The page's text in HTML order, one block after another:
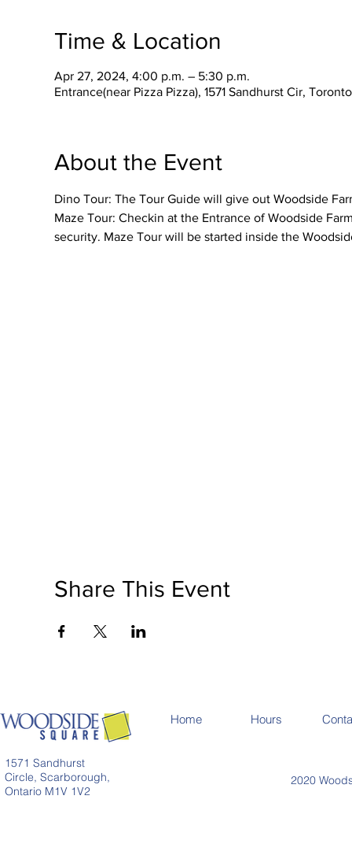
Time & Location
Apr 27, 2024, 4:00 p.m. – 5:30 p.m.
Entrance(near Pizza Pizza), 1571 Sandhurst Cir,
About the Event
Dino Tour: The Tour Guide will give out Woodside
Maze Tour: Checkin at the Entrance of Woodside
security. Maze Tour will be started inside the
Share This Event
1571 Sandhurst
Circle, Scarborough,
Ontario M1V 1V2
Home Hours
2020